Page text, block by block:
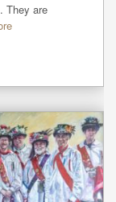
They are